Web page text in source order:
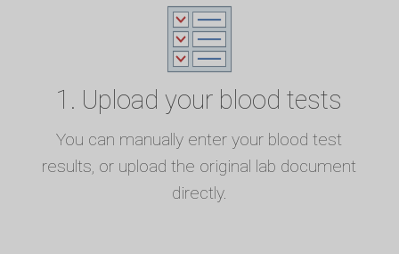
1. Upload your blood tests
You can manually enter your blood test
results, or upload the original lab document
directly.